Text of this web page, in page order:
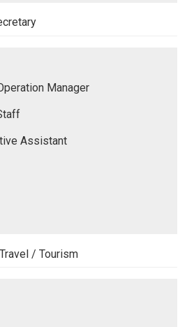
Manager
Assistant
/ Tourism